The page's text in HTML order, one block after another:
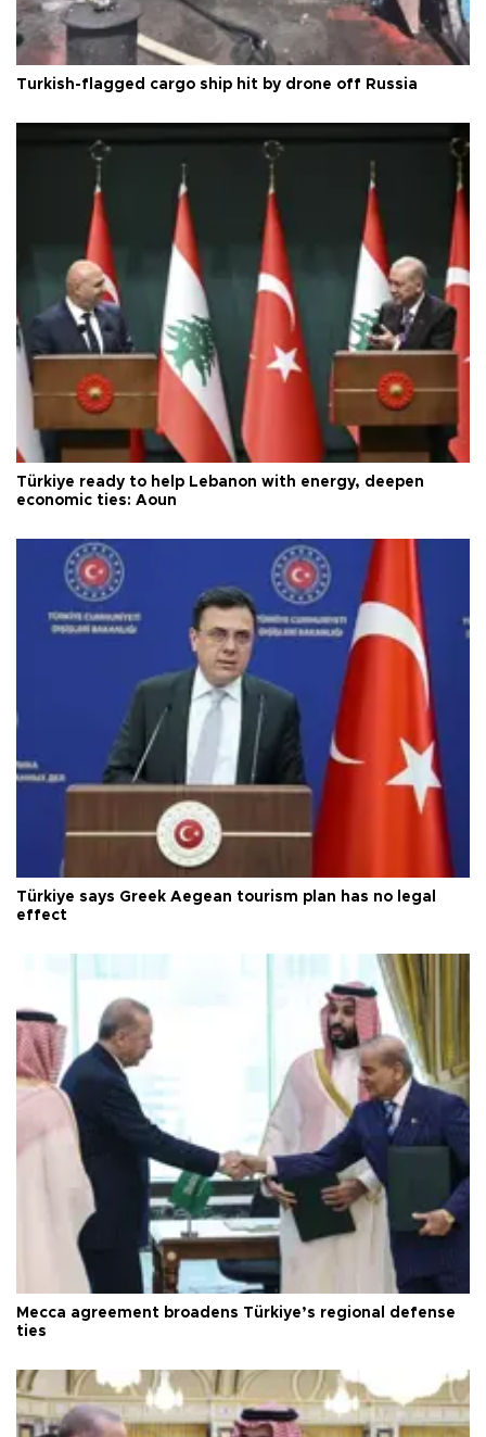
Turkish-flagged cargo ship hit by drone off Russia
Türkiye ready to help Lebanon with energy, deepen
economic ties: Aoun
Türkiye says Greek Aegean tourism plan has no legal
effect
Mecca agreement broadens Türkiye’s regional defense
ties